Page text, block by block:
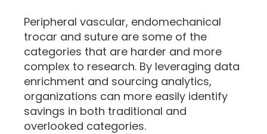
Peripheral vascular, endomechanical
trocar and suture are some of the
categories that are harder and more
complex to research. By leveraging data
enrichment and sourcing analytics,
organizations can more easily identify
savings in both traditional and
overlooked categories.